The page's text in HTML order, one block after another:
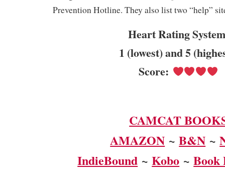
Prevention Hotline. They also list two “help”
Heart Rating
1 (lowest) and 5
Score:
CAMCAT
AMAZON ~B&N ~
IndieBound ~Kobo ~Book